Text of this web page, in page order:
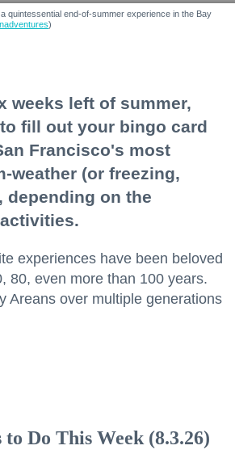
quintessential end-of-summer experience in the Bay
)
weeks left of summer,
fill out your bingo card
Francisco's most
weather (or freezing,
depending on the
experiences have been beloved
80, even more than 100 years.
Areans over multiple generations
Do This Week (8.3.26)